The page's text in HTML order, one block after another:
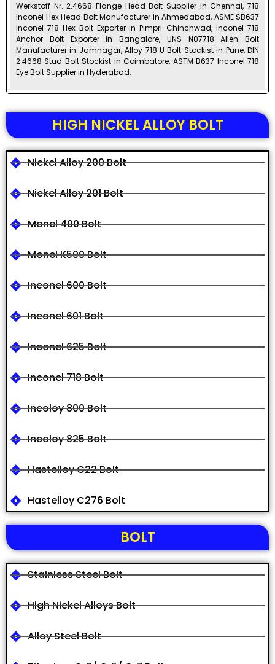
Werkstoff Nr. 2.4668 Flange Head Bolt Supplier in Chennai, 718
Inconel Hex Head Bolt Manufacturer in Ahmedabad, ASME SB637
Inconel 718 Hex Bolt Exporter in Pimpri-Chinchwad, Inconel 718
Anchor Bolt Exporter in Bangalore, UNS N07718 Allen Bolt
Manufacturer in Jamnagar, Alloy 718 U Bolt Stockist in Pune, DIN
2.4668 Stud Bolt Stockist in Coimbatore, ASTM B637 Inconel 718
Eye Bolt Supplier in Hyderabad.
HIGH NICKEL ALLOY BOLT
Nickel Alloy 200 Bolt
Nickel Alloy 201 Bolt
Monel 400 Bolt
Monel K500 Bolt
Inconel 600 Bolt
Inconel 601 Bolt
Inconel 625 Bolt
Inconel 718 Bolt
Incoloy 800 Bolt
Incoloy 825 Bolt
Hastelloy C22 Bolt
Hastelloy C276 Bolt
BOLT
Stainless Steel Bolt
High Nickel Alloys Bolt
Alloy Steel Bolt